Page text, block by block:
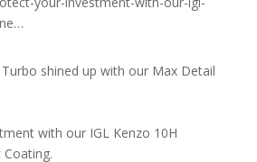
shined up with our Max Detail
with our IGL Kenzo 10H